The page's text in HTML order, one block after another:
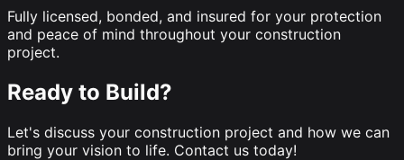
Fully licensed, bonded, and insured for your protection
and peace of mind throughout your construction
project.
Ready to Build?
Let's discuss your construction project and how we can
bring your vision to life. Contact us today!